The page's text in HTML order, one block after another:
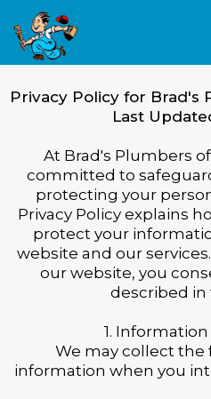
Privacy Policy for Brad's
Last
At Brad's Plumbers
committed to
protecting your
Privacy Policy explains
protect your
website and our
our website, you
described in
1.
We may collect the
information when you